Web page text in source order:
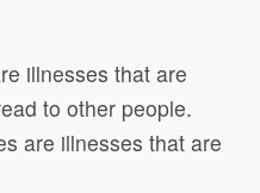
illnesses that are
to other people.
are illnesses that are